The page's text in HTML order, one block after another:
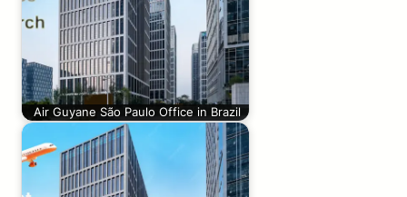
Air Guyane São Paulo Office in Brazil